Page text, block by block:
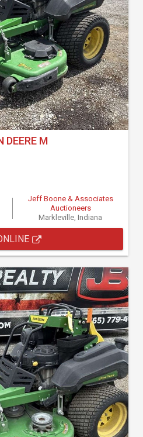
DEERE M
Jeff Boone & Associates
Auctioneers
Markleville, Indiana